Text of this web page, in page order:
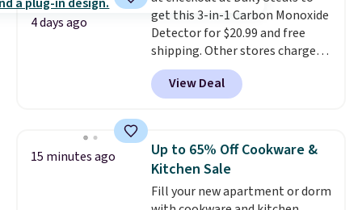
they come into contact with
skin care products.You can also
get these 27" x 52" bath towels
for $1 less.
4 days ago
get this 3-in-1 Carbon Monoxide
Detector for $20.99 and free
shipping. Other stores charge
anywhere from $24.99 to $74.99
for similar detectors. Beyond
carbon monoxide detection, it
humidity so you have a full
picture of your indoor air quality
at a glance.Simply plug it in; no
installation required.The
View Deal
15 minutes ago
Up to 65% Off Cookware &
Kitchen Sale
Fill your new apartment or dorm